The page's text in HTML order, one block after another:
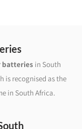
batteries in South
is recognised as the
in South Africa.